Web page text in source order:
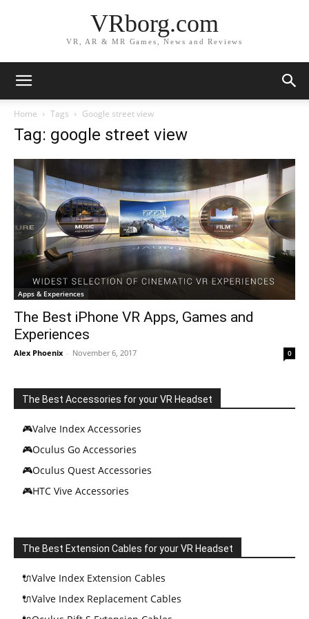
VRborg.com
VR, AR & MR Games, News and Reviews
Home Tags Google street view
Tag: google street view
Apps & Experiences
The Best iPhone VR Apps, Games and
Experiences
Alex Phoenix - November 6, 2017 0
The Best Accessories for your VR Headset
🎮Valve Index Accessories
🎮Oculus Go Accessories
🎮Oculus Quest Accessories
🎮HTC Vive Accessories
The Best Extension Cables for your VR Headset
🔌Valve Index Extension Cables
🔌Valve Index Replacement Cables